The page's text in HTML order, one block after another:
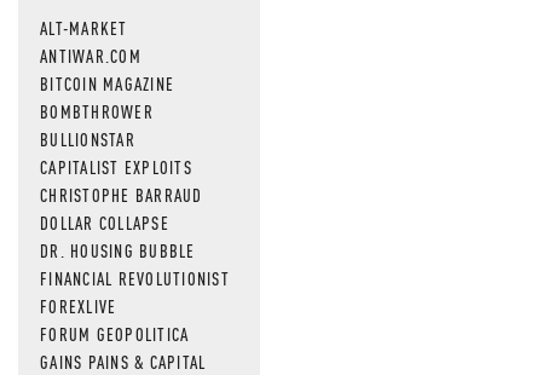
ALT-MARKET
ANTIWAR.COM
BITCOIN MAGAZINE
BOMBTHROWER
BULLIONSTAR
CAPITALIST EXPLOITS
CHRISTOPHE BARRAUD
DOLLAR COLLAPSE
DR. HOUSING BUBBLE
FINANCIAL REVOLUTIONIST
FOREXLIVE
FORUM GEOPOLITICA
GAINS PAINS & CAPITAL